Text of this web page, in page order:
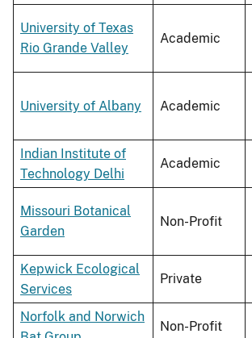
University of Texas
Rio Grande Valley
Academic
University of Albany Academic
Indian Institute of
Technology Delhi
Academic
Missouri Botanical
Garden
Non-Profit
Kepwick Ecological
Services
Private
Norfolk and Norwich
Non-Profit